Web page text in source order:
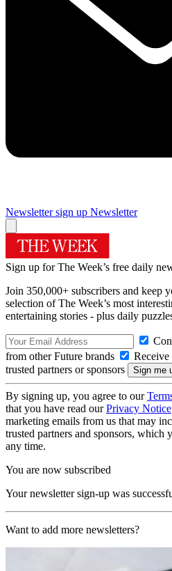
Newsletter sign up Newsletter
Sign up for The Week’s free daily
Join 350,000+ subscribers and keep
selection of The Week’s most
entertaining stories - plus daily
from other Future brands
trusted partners or sponsors
By signing up, you agree to our
that you have read ourPrivacy Notice
marketing emails from us that may
trusted partners and sponsors, which
any time.
You are now subscribed
Your newsletter sign-up was
Want to add more newsletters?